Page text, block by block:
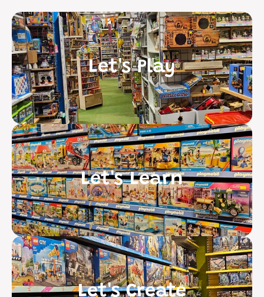
Let's Play
Let's Learn
Let's Create